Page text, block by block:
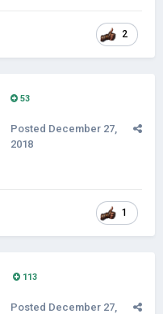
2
53
Posted December 27,
2018
1
113
Posted December 27,